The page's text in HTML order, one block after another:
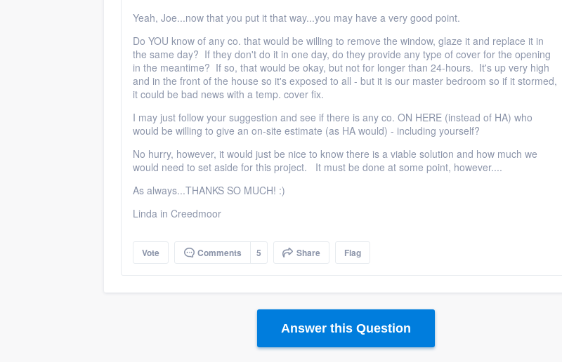
Yeah, Joe...now that you put it that way...you may have a very good point.
Do YOU know of any co. that would be willing to remove the window, glaze it and replace it in
the same day? If they don't do it in one day, do they provide any type of cover for the opening
in the meantime? If so, that would be okay, but not for longer than 24-hours. It's up very high
and in the front of the house so it's exposed to all - but it is our master bedroom so if it stormed,
it could be bad news with a temp. cover fix.
I may just follow your suggestion and see if there is any co. ON HERE (instead of HA) who
would be willing to give an on-site estimate (as HA would) - including yourself?
No hurry, however, it would just be nice to know there is a viable solution and how much we
would need to set aside for this project. It must be done at some point, however....
As always...THANKS SO MUCH! :)
Linda in Creedmoor
Vote Comments 5 Share Flag
Answer this Question